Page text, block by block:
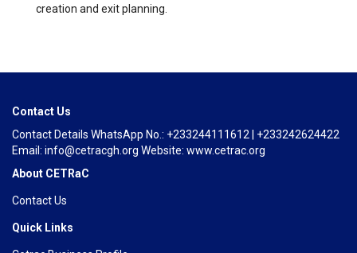
creation and exit planning.
Contact Us
Contact Details WhatsApp No.: +233244111612 | +233242624422
Email: info@cetracgh.org Website: www.cetrac.org
About CETRaC
Contact Us
Quick Links